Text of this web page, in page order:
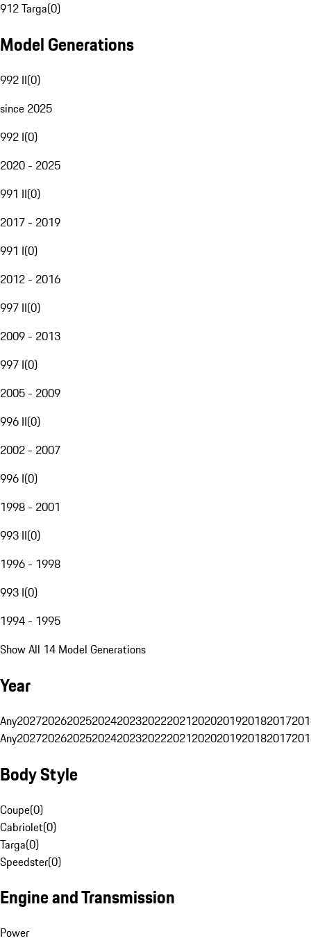
912 Targa(0)
Model Generations
992 II(0)
since 2025
992 I(0)
2020 - 2025
991 II(0)
2017 - 2019
991 I(0)
2012 - 2016
997 II(0)
2009 - 2013
997 I(0)
2005 - 2009
996 II(0)
2002 - 2007
996 I(0)
1998 - 2001
993 II(0)
1996 - 1998
993 I(0)
1994 - 1995
Show All 14 Model Generations
Year
Any20272026202520242023202220212020201920182017
Any20272026202520242023202220212020201920182017
Body Style
Coupe(0)
Cabriolet(0)
Targa(0)
Speedster(0)
Engine and Transmission
Power